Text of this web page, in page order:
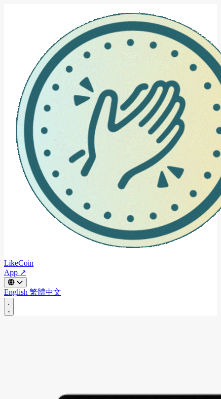
LikeCoin
App ↗
English 繁體中文